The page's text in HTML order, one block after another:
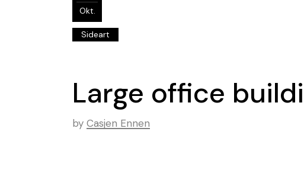
Okt.
Sideart
Large office
by Casjen Ennen